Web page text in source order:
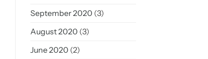
September 2020 (3)
August 2020 (3)
June 2020 (2)